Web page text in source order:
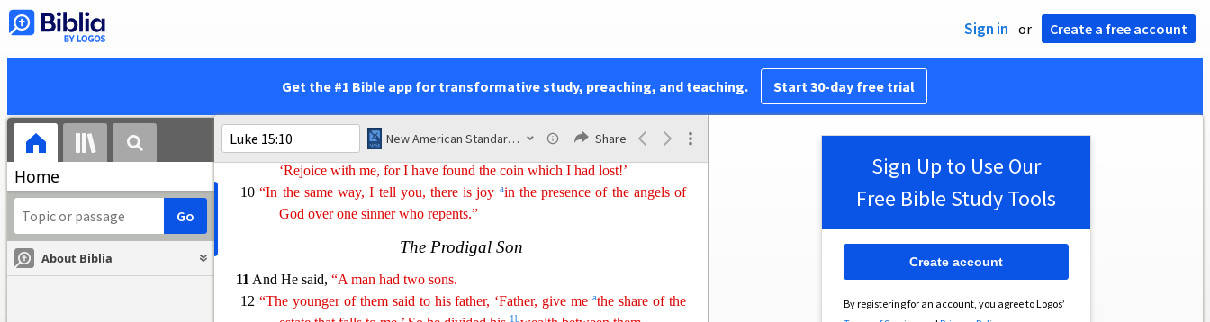
Sign in or Create a free account
Get the #1 Bible app for transformative study, preaching, and teaching. Start 30-day free trial
Home
About Biblia
New American Standard Bible (1995) Share
light a lamp and sweep the house and search carefully
9“When she has found it, she calls together her friends and neighbors, saying,
‘Rejoice with me, for I have found the coin which I had lost!’
10“In the same way, I tell you, there is joy ain the presence of the angels of
God over one sinner who repents.”
The Prodigal Son
11 And He said, “A man had two sons.
12 “The younger of them said to his father, ‘Father, give meathe share of the
1b
Sign Up to Use Our
Free Bible Study Tools
By registering for an account, you agree to Logos’
Create account